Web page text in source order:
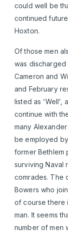
could well be
continued
Hoxton.
Of those men
was discharged
Cameron and
and February
listed as
continue with
many
be employed
former Bethlem
surviving Naval
comrades. The
Bowers who
of course there
man. It seems
number of men